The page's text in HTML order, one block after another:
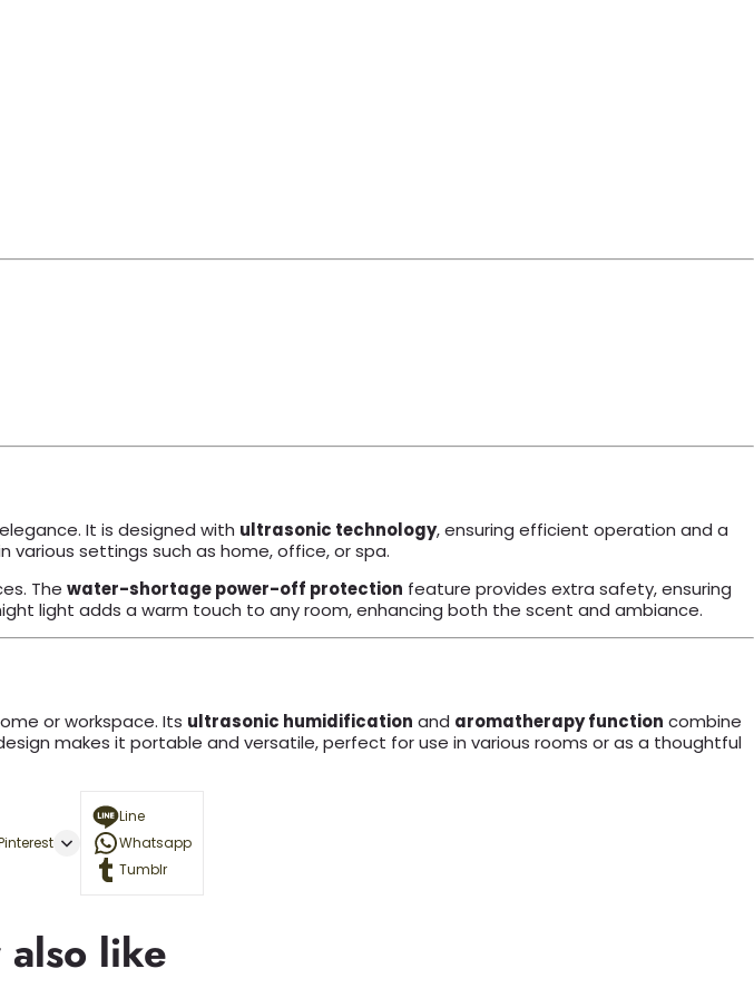
It is designed with ultrasonic technology, ensuring efficient operation and a
various settings such as home, office, or spa.
The water-shortage power-off protection feature provides extra safety, ensuring
light adds a warm touch to any room, enhancing both the scent and ambiance.
or workspace. Its ultrasonic humidification and aromatherapy function combine
makes it portable and versatile, perfect for use in various rooms or as a thoughtful
Line
Whatsapp
Tumblr
also like